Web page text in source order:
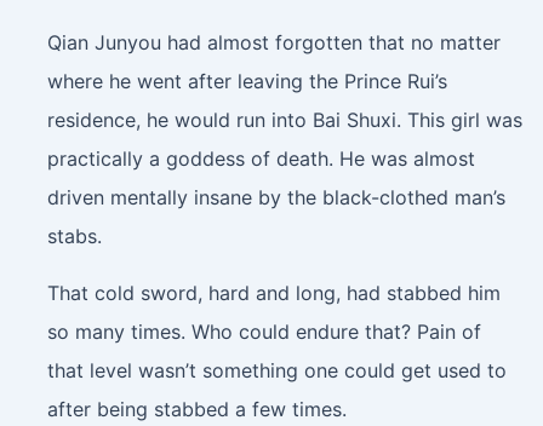
Qian Junyou had almost forgotten that no matter
where he went after leaving the Prince Rui’s
residence, he would run into Bai Shuxi. This girl was
practically a goddess of death. He was almost
driven mentally insane by the black-clothed man’s
stabs.
That cold sword, hard and long, had stabbed him
so many times. Who could endure that? Pain of
that level wasn’t something one could get used to
after being stabbed a few times.